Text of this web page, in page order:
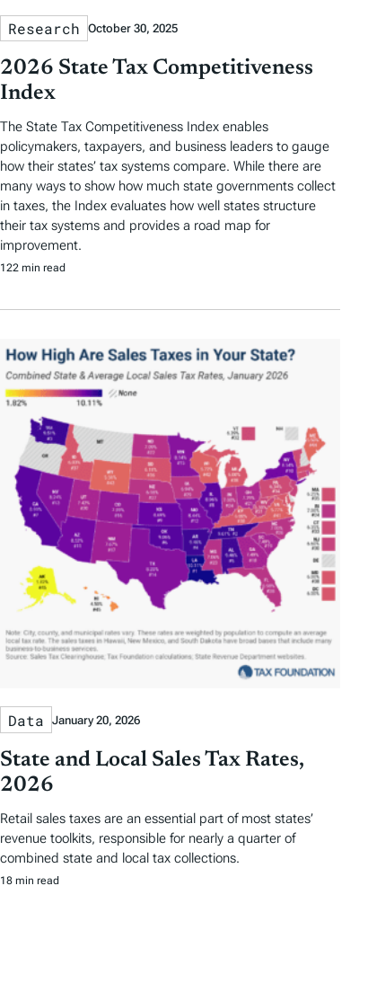
Research October 30, 2025
2026 State Tax Competitiveness
Index
The State Tax Competitiveness Index enables
policymakers, taxpayers, and business leaders to gauge
how their states’ tax systems compare. While there are
many ways to show how much state governments collect
in taxes, the Index evaluates how well states structure
their tax systems and provides a road map for
improvement.
122 min read
Data January 20, 2026
State and Local Sales Tax Rates,
2026
Retail sales taxes are an essential part of most states’
revenue toolkits, responsible for nearly a quarter of
combined state and local tax collections.
18 min read